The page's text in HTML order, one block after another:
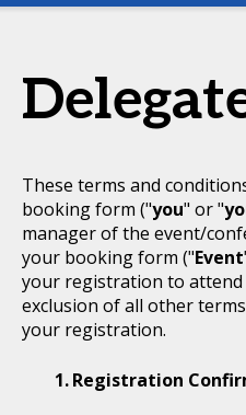
These terms and
booking form ("you" or "
manager of the event/
your booking form ("Event
your registration to attend
exclusion of all other
your registration.
Registration